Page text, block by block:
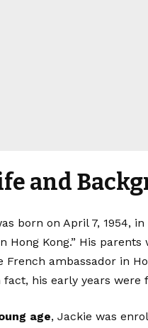
and
born on April 7, 1954,
Hong Kong.” His
French ambassador in
fact, his early years
age, Jackie was